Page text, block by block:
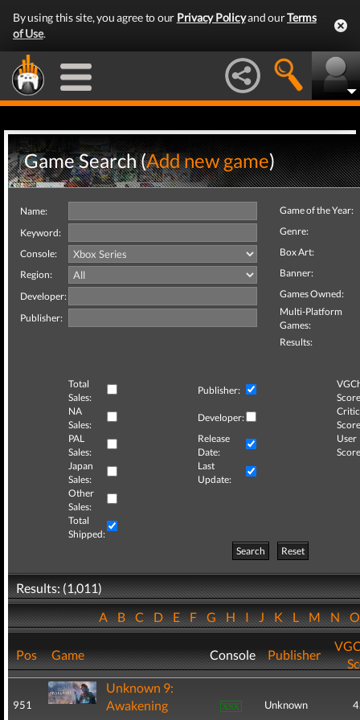
By using this site, you agree to our Privacy Policyand ourTerms
of Use.
Game Search (Add new game)
Name:
Keyword:
Console:
Region:
Developer:
Publisher:
Game of the Year:
Genre:
Box Art:
Banner:
Games Owned:
Multi-Platform
Games:
Results:
Total
Sales:
Publisher:
NA
Sales:
Developer:
Critic
PAL
Sales:
Release
Date:
User
Japan
Sales:
Last
Update:
Other
Sales:
Total
Shipped:
Search
Reset
Results: (1,011)
ABCDEFGHIJKLMN
Pos Game Console Publisher
951
Unknown 9:
Awakening
Unknown